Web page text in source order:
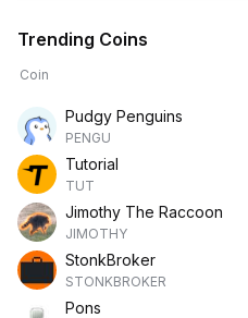
Trending Coins
Coin
Pudgy Penguins
PENGU
Tutorial
TUT
Jimothy The Raccoon
JIMOTHY
StonkBroker
STONKBROKER
Pons